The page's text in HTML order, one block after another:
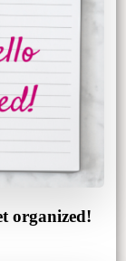
organized!